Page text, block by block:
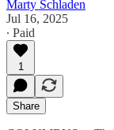
Marty Schladen
Jul 16, 2025
∙ Paid
1
Share